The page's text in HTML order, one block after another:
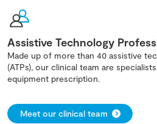
Assistive Technology
Made up of more than 40 assistive
(ATPs), our clinical team are
equipment prescription.
Meet our clinical team